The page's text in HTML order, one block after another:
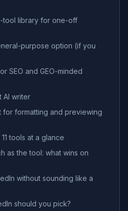
tool library for one-off
purpose option (if you
SEO and GEO-minded
AI writer
for formatting and previewing
tools at a glance
as the tool: what wins on
without sounding like a
should you pick?